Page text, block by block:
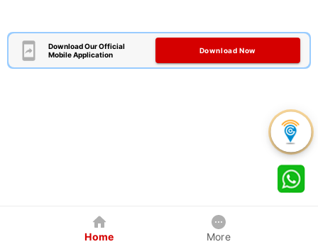
Download Our Official
Mobile Application
Download Now
Home More